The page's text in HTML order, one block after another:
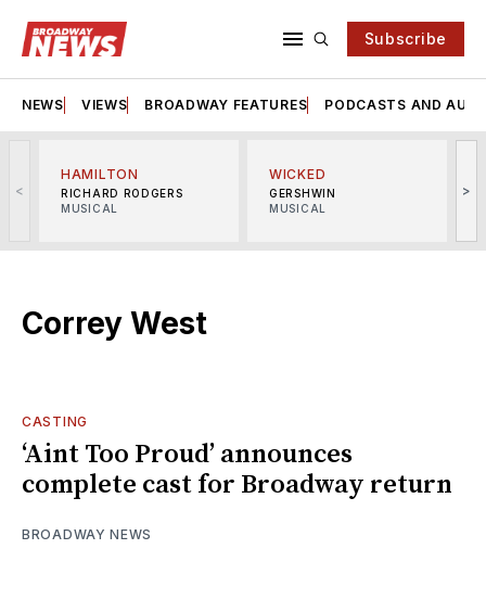
Subscribe
NEWS VIEWS BROADWAY FEATURES PODCASTS AND
<
HAMILTON
RICHARD RODGERS
MUSICAL
WICKED
GERSHWIN
MUSICAL
>
Correy West
CASTING
‘Aint Too Proud’ announces
complete cast for Broadway return
BROADWAY NEWS